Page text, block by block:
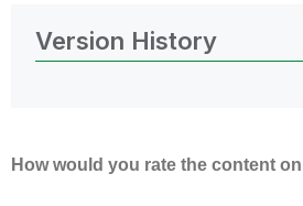
Version History